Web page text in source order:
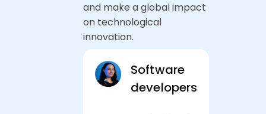
and make a global impact
on technological
innovation.
Software
developers